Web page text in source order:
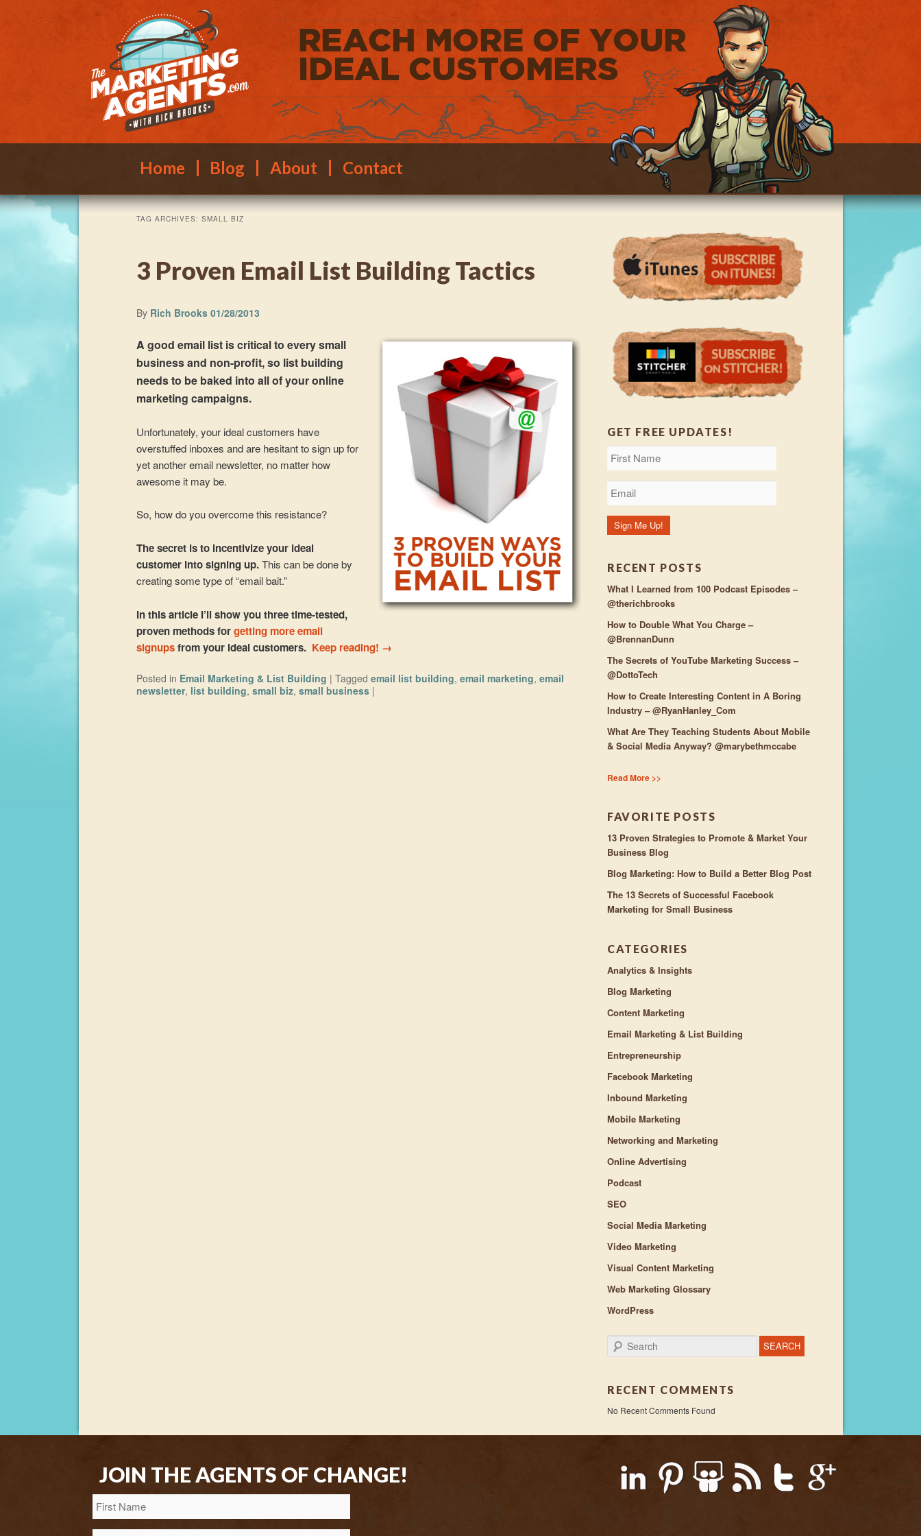
Home Blog About Contact
TAG ARCHIVES:SMALL BIZ
3 Proven Email List Building Tactics
By Rich Brooks 01/28/2013
A good email list is critical to every small
business and non-profit, so list building
needs to be baked into all of your online
marketing campaigns.
Unfortunately, your ideal customers have
overstuffed inboxes and are hesitant to sign up for
yet another email newsletter, no matter how
awesome it may be.
So, how do you overcome this resistance?
The secret is to incentivize your ideal
customer into signing up.This can be done by
creating some type of “email bait.”
In this article I’ll show you three time-tested,
proven methods forgetting more email
signupsfrom your ideal customers. Keep reading! →
Posted in Email Marketing & List Building |Tagged email list building,email marketing,email
newsletter, list building,small biz,small business |
GET FREE UPDATES!
RECENT POSTS
What I Learned from 100 Podcast Episodes –
@therichbrooks
How to Double What You Charge –
@BrennanDunn
The Secrets of YouTube Marketing Success –
@DottoTech
How to Create Interesting Content in A Boring
Industry – @RyanHanley_Com
What Are They Teaching Students About Mobile
& Social Media Anyway? @marybethmccabe
Read More >>
FAVORITE POSTS
13 Proven Strategies to Promote & Market Your
Business Blog
Blog Marketing: How to Build a Better Blog Post
The 13 Secrets of Successful Facebook
Marketing for Small Business
CATEGORIES
Analytics & Insights
Blog Marketing
Content Marketing
Email Marketing & List Building
Entrepreneurship
Facebook Marketing
Inbound Marketing
Mobile Marketing
Networking and Marketing
Online Advertising
Podcast
SEO
Social Media Marketing
Video Marketing
Visual Content Marketing
Web Marketing Glossary
WordPress
Search
RECENT COMMENTS
No Recent Comments Found
JOIN THE AGENTS OF CHANGE!